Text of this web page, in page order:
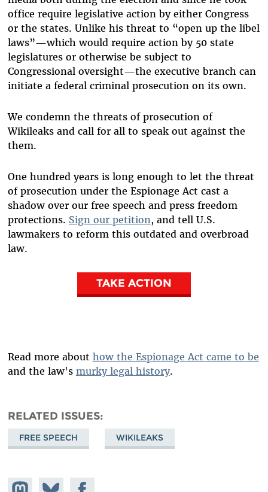
office require legislative action by either Congress
or the states. Unlike his threat to “open up the libel
laws”—which would require action by 50 state
legislatures or otherwise be subject to
Congressional oversight—the executive branch can
initiate a federal criminal prosecution on its own.
We condemn the threats of prosecution of
Wikileaks and call for all to speak out against the
them.
One hundred years is long enough to let the threat
of prosecution under the Espionage Act cast a
shadow over our free speech and press freedom
protections. Sign our petition, and tell U.S.
lawmakers to reform this outdated and overbroad
law.
TAKE ACTION
Read more about how the Espionage Act came to be
and the law's murky legal history.
RELATED ISSUES
FREE SPEECH WIKILEAKS
Share onShare
Share on